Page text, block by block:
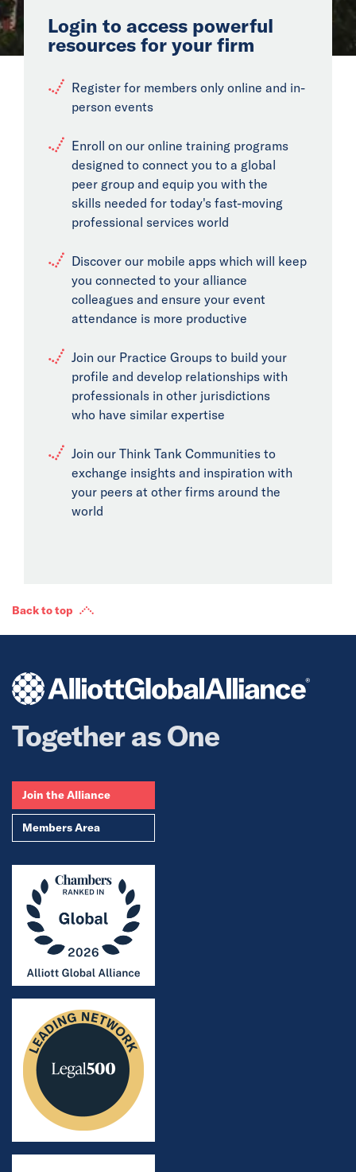
Login to access powerful
resources for your firm
Register for members only online and in-
person events
Enroll on our online training programs
designed to connect you to a global
peer group and equip you with the
skills needed for today's fast-moving
professional services world
Discover our mobile apps which will keep
you connected to your alliance
colleagues and ensure your event
attendance is more productive
Join our Practice Groups to build your
profile and develop relationships with
professionals in other jurisdictions
who have similar expertise
Join our Think Tank Communities to
exchange insights and inspiration with
your peers at other firms around the
world
Back to top
Together as One
Join the Alliance
Members Area